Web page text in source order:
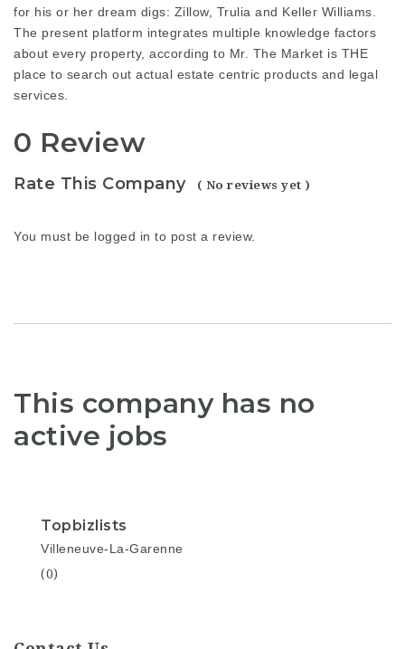
for his or her dream digs: Zillow, Trulia and Keller Williams.
The present platform integrates multiple knowledge factors
about every property, according to Mr. The Market is THE
place to search out actual estate centric products and legal
services.
0 Review
Rate This Company ( No reviews yet )
You must be logged in to post a review.
This company has no
active jobs
Topbizlists
Villeneuve-La-Garenne
(0)